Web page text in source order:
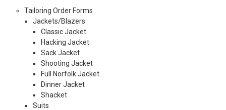
Tailoring Order Forms
Jackets/Blazers
Classic Jacket
Hacking Jacket
Sack Jacket
Shooting Jacket
Full Norfolk Jacket
Dinner Jacket
Shacket
Suits